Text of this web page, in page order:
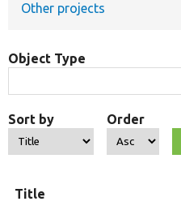
Other projects
Object Type
Sort by Order
Title